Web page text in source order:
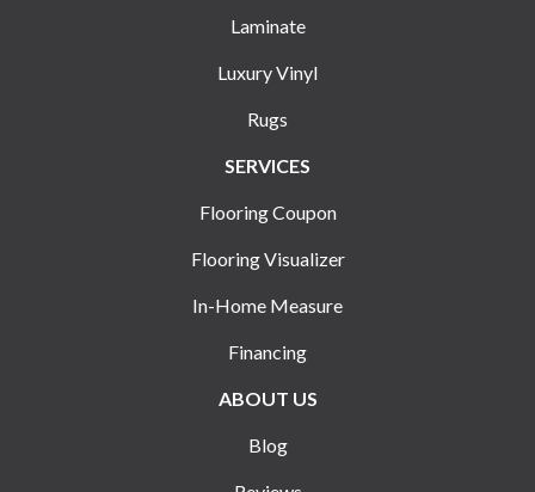
Laminate
Luxury Vinyl
Rugs
SERVICES
Flooring Coupon
Flooring Visualizer
In-Home Measure
Financing
ABOUT US
Blog